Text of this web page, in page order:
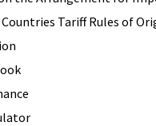
Tariff Rules of